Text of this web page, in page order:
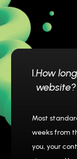
I.How
website?
Most
weeks from
you, your